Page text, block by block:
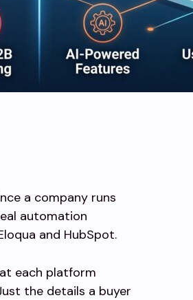
a company runs
automation
and HubSpot.
each platform
the details a buyer